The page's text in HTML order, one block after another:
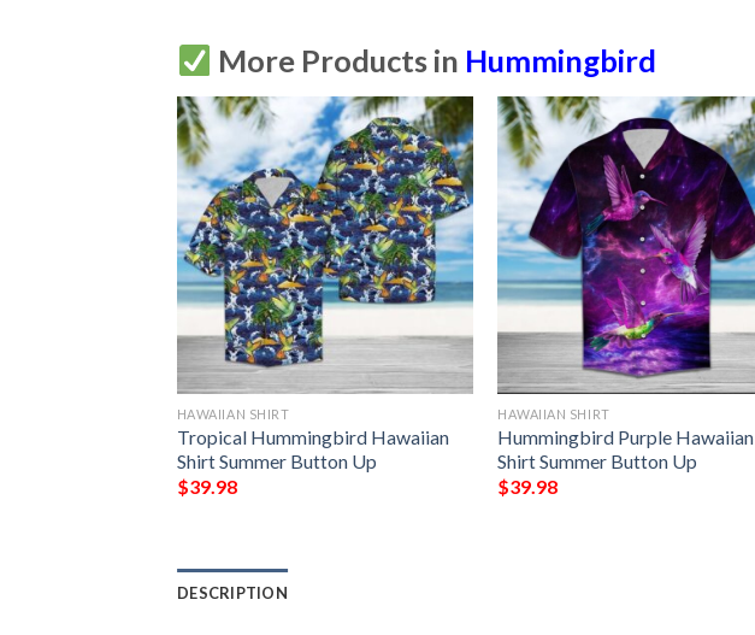
More Products in Hummingbird
HAWAIIAN SHIRT
Tropical Hummingbird Hawaiian
Shirt Summer Button Up
$39.98
HAWAIIAN SHIRT
Hummingbird Purple Hawaiian
Shirt Summer Button Up
$39.98
DESCRIPTION